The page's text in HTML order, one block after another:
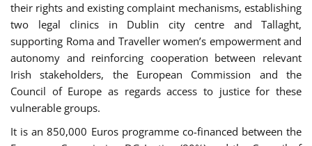
their rights and existing complaint mechanisms, establishing
two legal clinics in Dublin city centre and Tallaght,
supporting Roma and Traveller women’s empowerment and
autonomy and reinforcing cooperation between relevant
Irish stakeholders, the European Commission and the
Council of Europe as regards access to justice for these
vulnerable groups.
It is an 850,000 Euros programme co-financed between the